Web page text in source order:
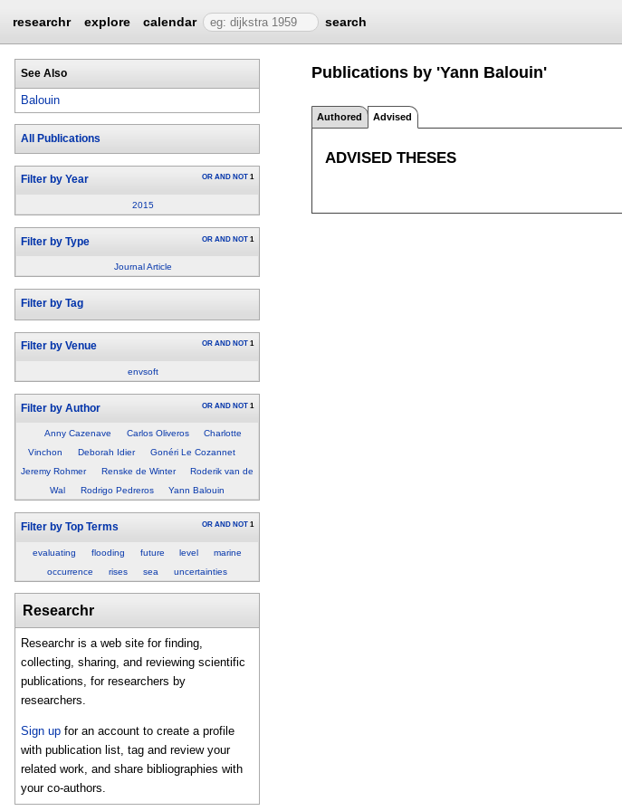
researchr explore calendar search
See Also
Balouin
All Publications
Filter by Year OR AND NOT 1
2015
Filter by Type OR AND NOT 1
Journal Article
Filter by Tag
Filter by Venue OR AND NOT 1
envsoft
Filter by Author OR AND NOT 1
Anny Cazenave Carlos Oliveros
Charlotte
Vinchon
Deborah Idier
Gonéri Le Cozannet
Jeremy Rohmer
Renske de Winter
Roderik van de
Wal
Rodrigo Pedreros Yann Balouin
Filter by Top Terms OR AND NOT 1
evaluating flooding future level
marine
occurrence
rises sea uncertainties
Researchr
Researchr is a web site for finding,
collecting, sharing, and reviewing scientific
publications, for researchers by
researchers.
Sign up for an account to create a profile
with publication list, tag and review your
related work, and share bibliographies with
your co-authors.
Publications by 'Yann Balouin'
Authored Advised
ADVISED THESES